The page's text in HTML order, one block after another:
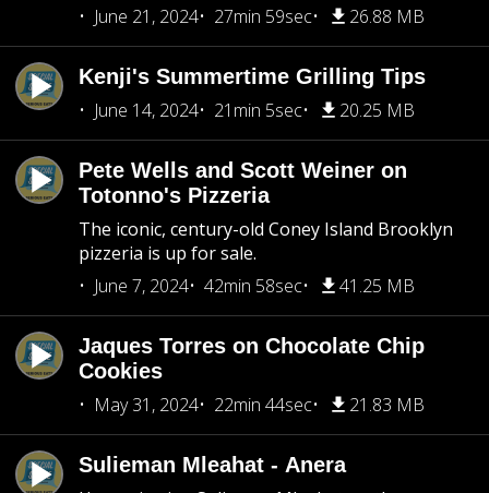
June 21, 2024
27min 59sec 26.88 MB
Kenji's Summertime Grilling Tips
June 14, 2024
21min 5sec 20.25 MB
Pete Wells and Scott Weiner on
Totonno's Pizzeria
The iconic, century-old Coney Island Brooklyn
pizzeria is up for sale.
June 7, 2024
42min 58sec 41.25 MB
Jaques Torres on Chocolate Chip
Cookies
May 31, 2024
22min 44sec 21.83 MB
Sulieman Mleahat - Anera